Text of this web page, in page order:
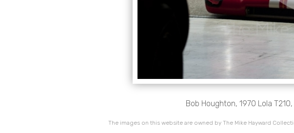
Bob Houghton, 1970 Lola
The images on this website are owned by The Mike Hayward